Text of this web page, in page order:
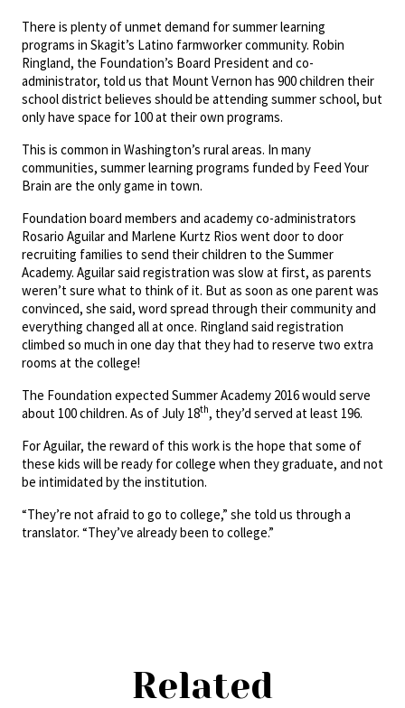
There is plenty of unmet demand for summer learning
programs in Skagit’s Latino farmworker community. Robin
Ringland, the Foundation’s Board President and co-
administrator, told us that Mount Vernon has 900 children their
school district believes should be attending summer school, but
only have space for 100 at their own programs.
This is common in Washington’s rural areas. In many
communities, summer learning programs funded by Feed Your
Brain are the only game in town.
Foundation board members and academy co-administrators
Rosario Aguilar and Marlene Kurtz Rios went door to door
recruiting families to send their children to the Summer
Academy. Aguilar said registration was slow at first, as parents
weren’t sure what to think of it. But as soon as one parent was
convinced, she said, word spread through their community and
everything changed all at once. Ringland said registration
climbed so much in one day that they had to reserve two extra
rooms at the college!
The Foundation expected Summer Academy 2016 would serve
about 100 children. As of July 18th, they’d served at least 196.
For Aguilar, the reward of this work is the hope that some of
these kids will be ready for college when they graduate, and not
be intimidated by the institution.
“They’re not afraid to go to college,” she told us through a
translator. “They’ve already been to college.”
Related